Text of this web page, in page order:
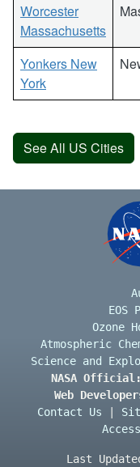
Worcester
Massachusetts
Yonkers New
York
See All US Cities
EOS
Ozone
Atmospheric
Science and
NASA Official:
Web
Contact Us
Last